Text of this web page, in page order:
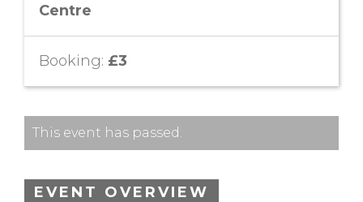
Centre
Booking: £3
This event has passed.
EVENT OVERVIEW